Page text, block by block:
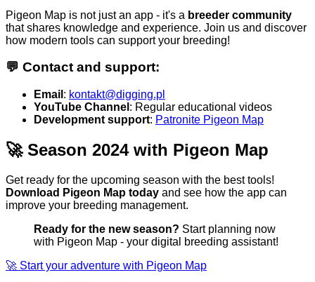
Pigeon Map is not just an app - it's a breeder community
that shares knowledge and experience. Join us and discover
how modern tools can support your breeding!
💬 Contact and support:
Email : kontakt@digging.pl
YouTube Channel : Regular educational videos
Development support: Patronite Pigeon Map
🚀 Season 2024 with Pigeon Map
Get ready for the upcoming season with the best tools!
Download Pigeon Map today and see how the app can
improve your breeding management.
Ready for the new season? Start planning now
with Pigeon Map - your digital breeding assistant!
🚀 Start your adventure with Pigeon Map